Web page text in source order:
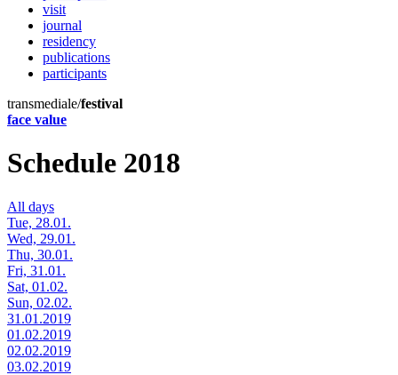
visit
journal
residency
publications
participants
transmediale/festival
face value
Schedule 2018
All days
Tue, 28.01.
Wed, 29.01.
Thu, 30.01.
Fri, 31.01.
Sat, 01.02.
Sun, 02.02.
31.01.2019
01.02.2019
02.02.2019
03.02.2019